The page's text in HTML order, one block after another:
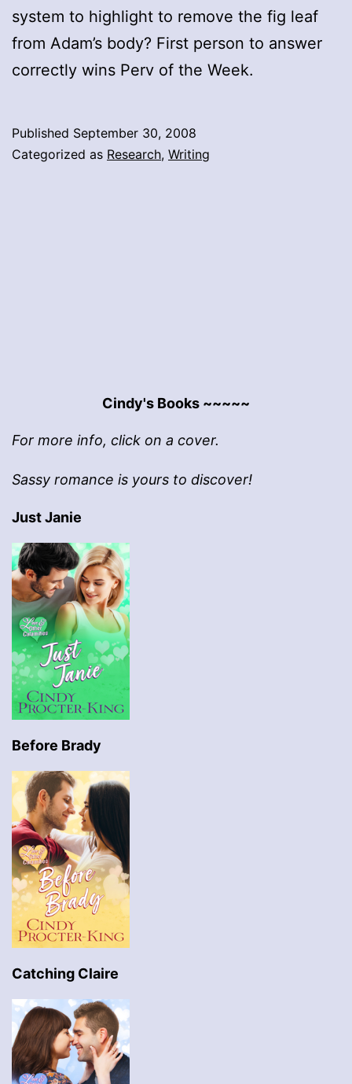
system to highlight to remove the fig leaf
from Adam’s body? First person to answer
correctly wins Perv of the Week.
Published September 30, 2008
Categorized as Research, Writing
Cindy's Books ~~~~~
For more info, click on a cover.
Sassy romance is yours to discover!
Just Janie
Before Brady
Catching Claire